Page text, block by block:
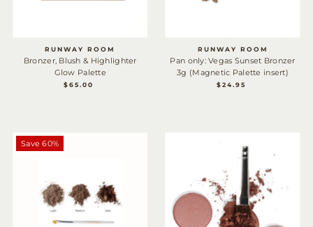
RUNWAY ROOM
Bronzer, Blush & Highlighter
Glow Palette
REGULAR
$65.00
RUNWAY ROOM
Pan only: Vegas Sunset Bronzer
3g (Magnetic Palette insert)
REGULAR
$24.95
Save 60%